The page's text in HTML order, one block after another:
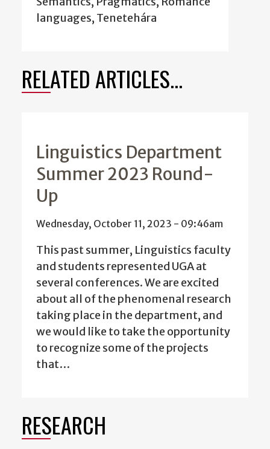
languages, Tenetehára
RELATED ARTICLES...
Linguistics Department
Summer 2023 Round-
Up
Wednesday, October 11, 2023 - 09:46am
This past summer, Linguistics faculty
and students represented UGA at
several conferences. We are excited
about all of the phenomenal research
taking place in the department, and
we would like to take the opportunity
to recognize some of the projects
that…
RESEARCH